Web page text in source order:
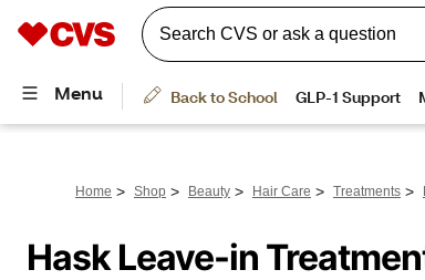
Home > Shop > Beauty > Hair Care > Treatments >
Hask Leave-in